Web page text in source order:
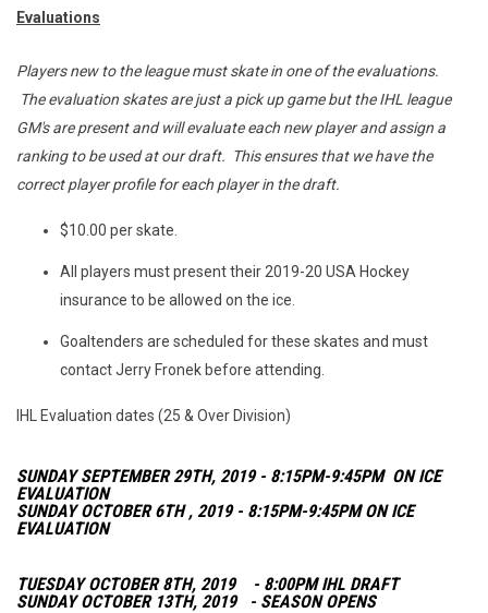
Evaluations
Players new to the league must skate in one of the evaluations.
The evaluation skates are just a pick up game but the IHL league
GM's are present and will evaluate each new player and assign a
ranking to be used at our draft. This ensures that we have the
correct player profile for each player in the draft.
$10.00 per skate.
All players must present their 2019-20 USA Hockey
insurance to be allowed on the ice.
Goaltenders are scheduled for these skates and must
contact Jerry Fronek before attending.
IHL Evaluation dates (25 & Over Division)
SUNDAY SEPTEMBER 29TH, 2019 - 8:15PM-9:45PM ON ICE
EVALUATION
SUNDAY OCTOBER 6TH , 2019 - 8:15PM-9:45PM ON ICE
EVALUATION
TUESDAY OCTOBER 8TH, 2019 - 8:00PM IHL DRAFT
SUNDAY OCTOBER 13TH, 2019 - SEASON OPENS